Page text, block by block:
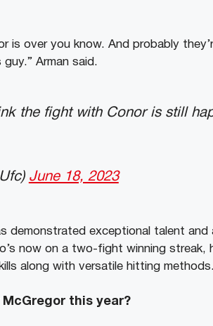
is over you know. And probably
Arman said.
the fight with Conor is still
June 18, 2023
demonstrated exceptional talent and
now on a two-fight winning streak,
along with versatile hitting methods.
this year?